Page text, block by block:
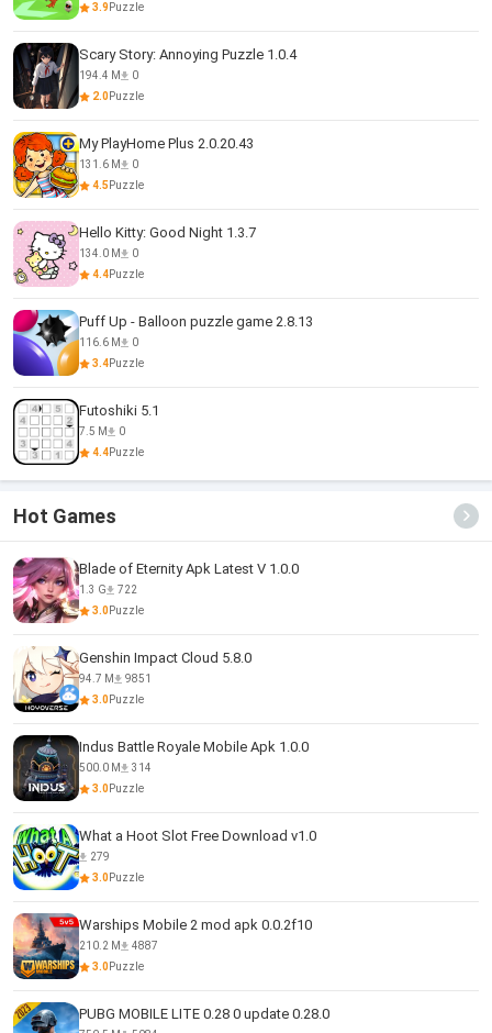
3.9Puzzle
Scary Story: Annoying Puzzle 1.0.4
194.4 M
0
2.0Puzzle
My PlayHome Plus 2.0.20.43
131.6 M
0
4.5Puzzle
Hello Kitty: Good Night 1.3.7
134.0 M
0
4.4Puzzle
Puff Up - Balloon puzzle game 2.8.13
116.6 M
0
3.4Puzzle
Futoshiki 5.1
7.5 M
0
4.4Puzzle
Hot Games
Blade of Eternity Apk Latest V 1.0.0
1.3 G
722
3.0Puzzle
Genshin Impact Cloud 5.8.0
94.7 M
9851
3.0Puzzle
Indus Battle Royale Mobile Apk 1.0.0
500.0 M
314
3.0Puzzle
What a Hoot Slot Free Download v1.0
279
3.0Puzzle
Warships Mobile 2 mod apk 0.0.2f10
210.2 M
4887
3.0Puzzle
PUBG MOBILE LITE 0.28 0 update 0.28.0